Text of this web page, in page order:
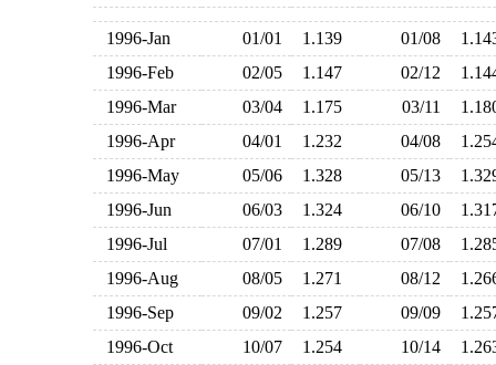
1996-Jan 01/01 1.139 01/08
1996-Feb
02/05 1.147 02/12
1996-Mar
03/04 1.175 03/11
1996-Apr
04/01 1.232 04/08
1996-May
05/06 1.328 05/13
1996-Jun
06/03 1.324 06/10
1996-Jul
07/01 1.289 07/08
1996-Aug
08/05 1.271 08/12
1996-Sep
09/02 1.257 09/09
1996-Oct
10/07 1.254 10/14